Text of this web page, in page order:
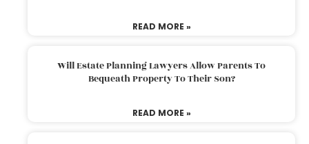
READ MORE »
Will Estate Planning Lawyers Allow Parents To
Bequeath Property To Their Son?
READ MORE »